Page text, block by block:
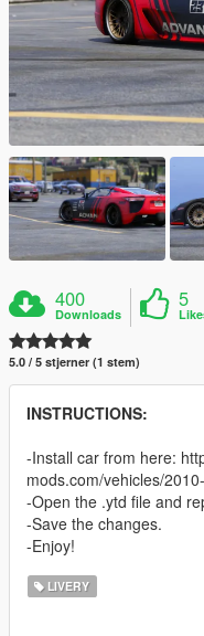
400
Downloads
5
5.0 / 5 stjerner (1 stem)
INSTRUCTIONS:
-Install car from here:
mods.com/vehicles/
-Open the .ytd file and
-Save the changes.
-Enjoy!
LIVERY